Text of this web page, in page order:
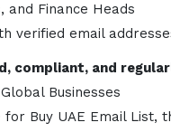
and Finance Heads
verified email
compliant, and
Businesses
for Buy UAE Email